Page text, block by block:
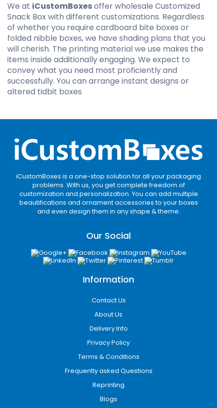
We at iCustomBoxesoffer wholesale Customized
Snack Box with different customizations. Regardless
of whether you require cardboard bite boxes or
folded nibble boxes, we have shading plans that you
will cherish. The printing material we use makes the
items inside additionally engaging. We expect to
convey what you need most proficiently and
successfully. You can arrange instant designs or
altered tidbit boxes
iCustomBoxes is a one-stop solution for all your packaging
problems. With us, you get complete freedom of
customization and personalization. You can add multiple
beautifications and ornament accessories to your boxes
and even design them in any shape & theme.
Our Social
Information
Contact Us
About Us
Delivery Info
Privacy Policy
Terms & Conditions
Frequently asked Questions
Reprinting
Blogs